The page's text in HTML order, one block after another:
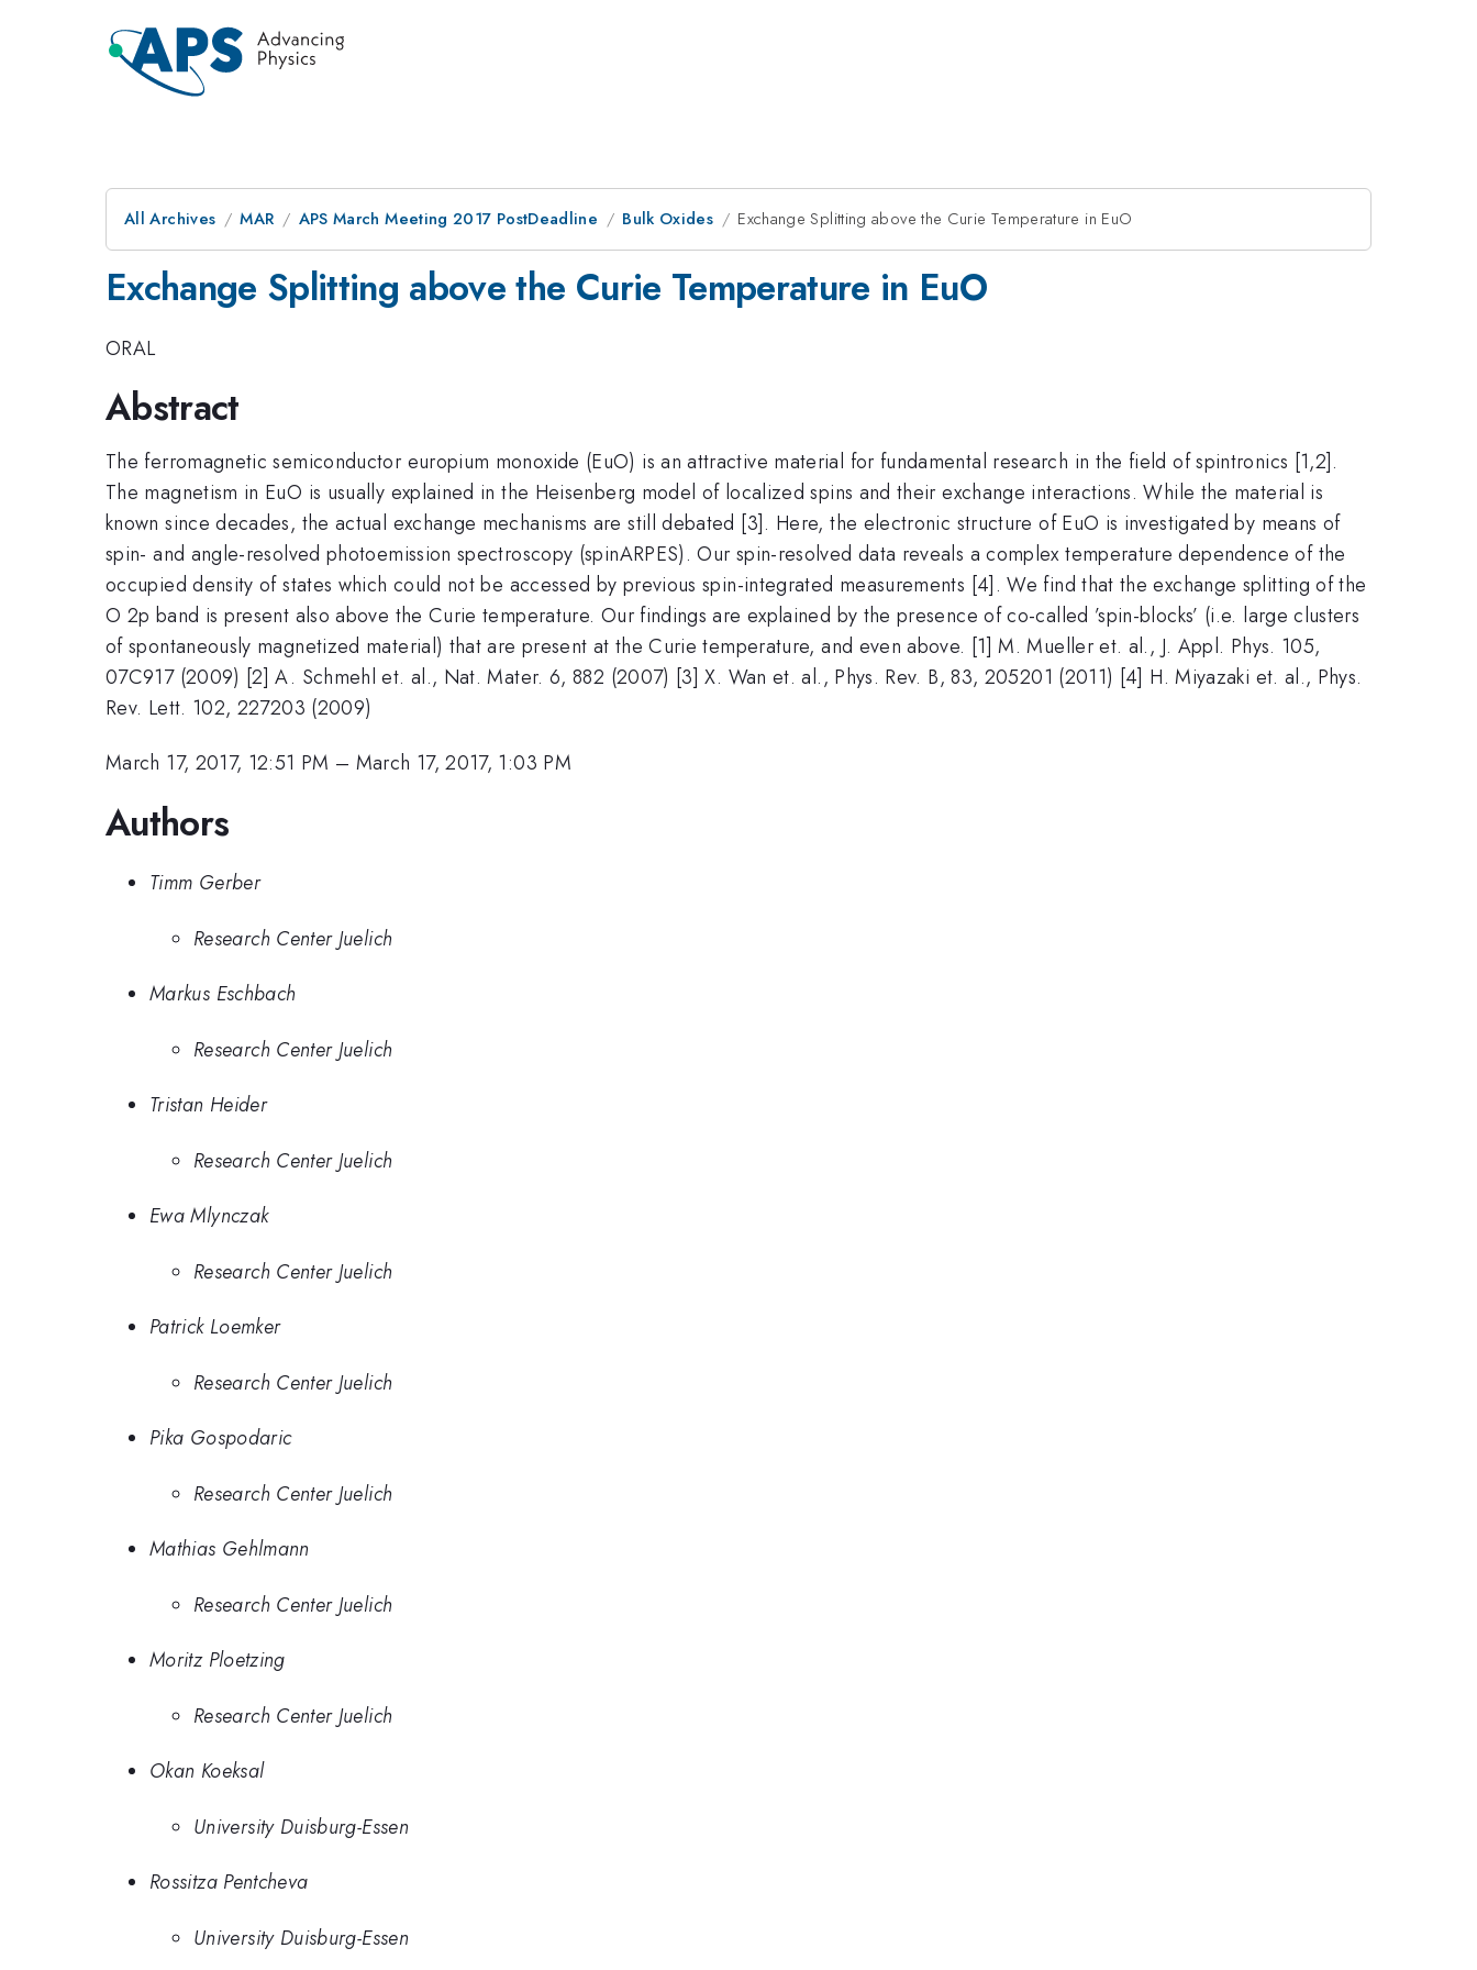
All Archives MAR APS March Meeting 2017 PostDeadline Bulk Oxides Exchange Splitting above the Curie Temperature in EuO
Exchange Splitting above the Curie Temperature in EuO
ORAL
Abstract
The ferromagnetic semiconductor europium monoxide (EuO) is an attractive material for fundamental research in the field of spintronics [1,2].
The magnetism in EuO is usually explained in the Heisenberg model of localized spins and their exchange interactions. While the material is
known since decades, the actual exchange mechanisms are still debated [3]. Here, the electronic structure of EuO is investigated by means of
spin- and angle-resolved photoemission spectroscopy (spinARPES). Our spin-resolved data reveals a complex temperature dependence of the
occupied density of states which could not be accessed by previous spin-integrated measurements [4]. We find that the exchange splitting of the
O 2p band is present also above the Curie temperature. Our findings are explained by the presence of co-called ’spin-blocks’ (i.e. large clusters
of spontaneously magnetized material) that are present at the Curie temperature, and even above. [1] M. Mueller et. al., J. Appl. Phys. 105,
07C917 (2009) [2] A. Schmehl et. al., Nat. Mater. 6, 882 (2007) [3] X. Wan et. al., Phys. Rev. B, 83, 205201 (2011) [4] H. Miyazaki et. al., Phys.
Rev. Lett. 102, 227203 (2009)
March 17, 2017, 12:51 PM – March 17, 2017, 1:03 PM
Authors
Timm Gerber
Research Center Juelich
Markus Eschbach
Research Center Juelich
Tristan Heider
Research Center Juelich
Ewa Mlynczak
Research Center Juelich
Patrick Loemker
Research Center Juelich
Pika Gospodaric
Research Center Juelich
Mathias Gehlmann
Research Center Juelich
Moritz Ploetzing
Research Center Juelich
Okan Koeksal
University Duisburg-Essen
Rossitza Pentcheva
University Duisburg-Essen